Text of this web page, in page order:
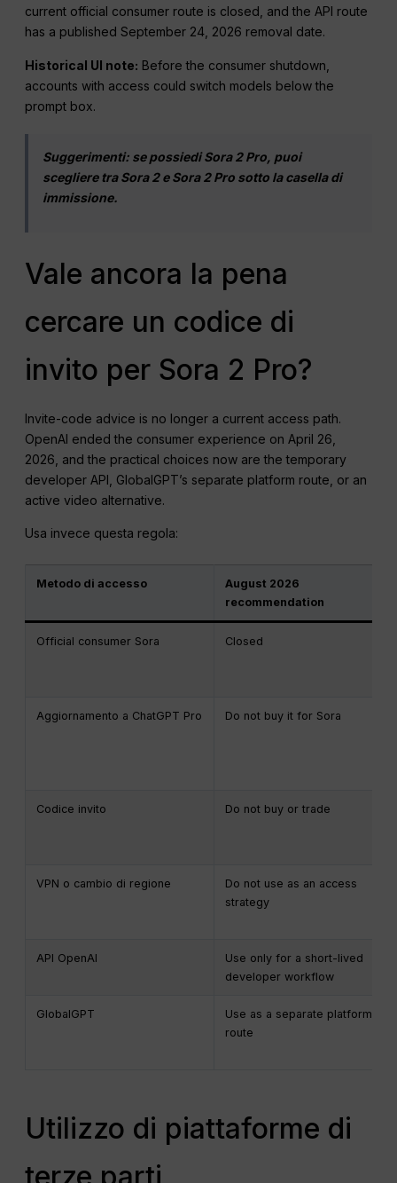
current official consumer route is closed, and the API route
has a published September 24, 2026 removal date.
Historical UI note: Before the consumer shutdown,
accounts with access could switch models below the
prompt box.
Suggerimenti: se possiedi Sora 2 Pro, puoi
scegliere tra Sora 2 e Sora 2 Pro sotto la casella di
immissione.
Vale ancora la pena
cercare un codice di
invito per Sora 2 Pro?
Invite-code advice is no longer a current access path.
OpenAI ended the consumer experience on April 26,
2026, and the practical choices now are the temporary
developer API, GlobalGPT’s separate platform route, or an
active video alternative.
Usa invece questa regola:
Metodo di accesso
August 2026
recommendation
Official consumer Sora Closed
Aggiornamento a ChatGPT Pro Do not buy it for Sora
Codice invito Do not buy or trade
VPN o cambio di regione
Do not use as an access
strategy
API OpenAI
Use only for a short-lived
developer workflow
GlobalGPT
Use as a separate platform
route
Utilizzo di piattaforme di